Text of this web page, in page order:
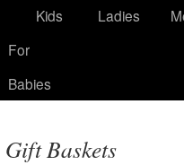
Kids
Ladies
For
Babies
Gift Baskets